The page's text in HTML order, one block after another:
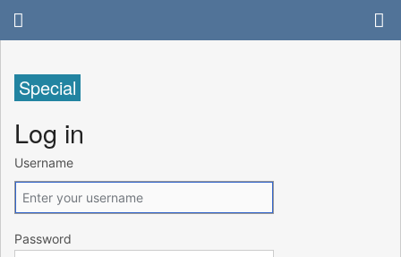
Special
Log in
Username
Password